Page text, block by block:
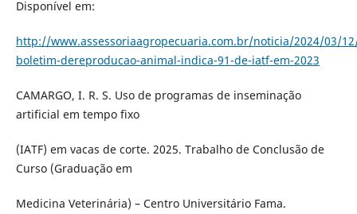
Disponível em:
http://www.assessoriaagropecuaria.com.br/noticia/2024/03/
boletim-dereproducao-animal-indica-91-de-iatf-em-2023
CAMARGO, I. R. S. Uso de programas de inseminação
artificial em tempo fixo
(IATF) em vacas de corte. 2025. Trabalho de Conclusão de
Curso (Graduação em
Medicina Veterinária) – Centro Universitário Fama.